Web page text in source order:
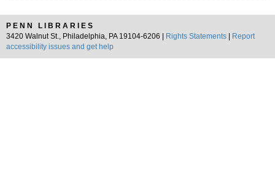
PENN LIBRARIES
3420 Walnut St., Philadelphia, PA 19104-6206 |
Rights Statements
Report
accessibility issues and get help